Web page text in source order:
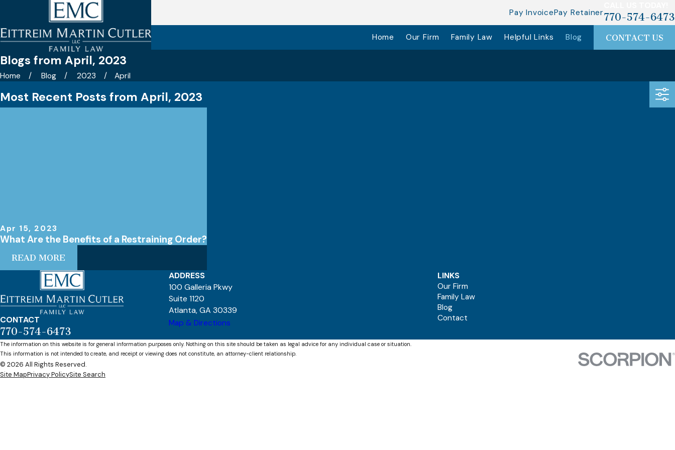
Pay InvoicePay Retainer770-574-6473
Home Our Firm Family Law Helpful Links Blog CONTACT US
Blogs from April, 2023
Home Blog 2023 April
Most Recent Posts from April, 2023
Apr 15, 2023
What Are the Benefits of a Restraining Order?
READ MORE
CONTACT
770-574-6473
ADDRESS
100 Galleria Pkwy
Suite 1120
Atlanta, GA 30339
Map & Directions
LINKS
Our Firm
Family Law
Blog
Contact
The information on this website is for general information purposes only. Nothing on this site should be taken as legal advice for any individual case or situation.
This information is not intended to create, and receipt or viewing does not constitute, an attorney-client relationship.
© 2026 All Rights Reserved.
Site MapPrivacy PolicySite Search